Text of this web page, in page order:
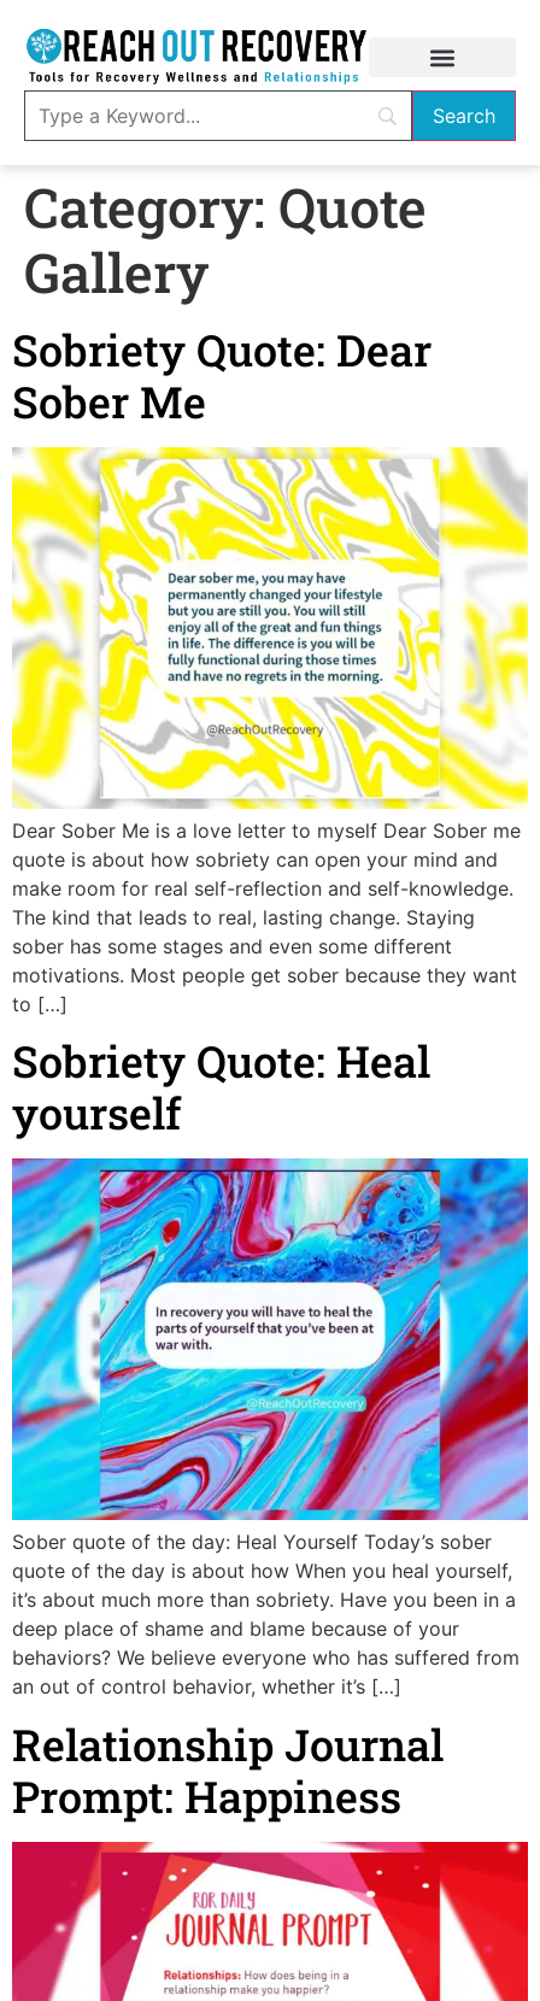
Category: Quote
Gallery
Sobriety Quote: Dear
Sober Me
Dear Sober Me is a love letter to myself Dear Sober me
quote is about how sobriety can open your mind and
make room for real self-reflection and self-knowledge.
The kind that leads to real, lasting change. Staying
sober has some stages and even some different
motivations. Most people get sober because they want
to […]
Sobriety Quote: Heal
yourself
Sober quote of the day: Heal Yourself Today’s sober
quote of the day is about how When you heal yourself,
it’s about much more than sobriety. Have you been in a
deep place of shame and blame because of your
behaviors? We believe everyone who has suffered from
an out of control behavior, whether it’s […]
Relationship Journal
Prompt: Happiness